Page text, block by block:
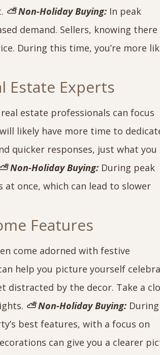
⛅ Non-Holiday Buying: In peak
demand. Sellers, knowing there
During this time, you’re more
Estate Experts
estate professionals can focus
likely have more time to
quicker responses, just what you
Non-Holiday Buying: During peak
once, which can lead to slower
Features
come adorned with festive
help you picture yourself
distracted by the decor. Take a
⛅ Non-Holiday Buying: During
best features, with a focus on
can give you a clearer